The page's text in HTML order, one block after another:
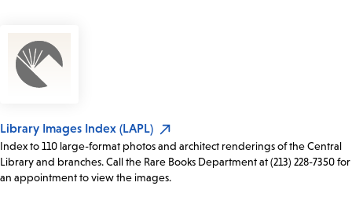
Library Images Index (LAPL)
Index to 110 large-format photos and architect renderings of the Central
Library and branches. Call the Rare Books Department at (213) 228-7350 for
an appointment to view the images.